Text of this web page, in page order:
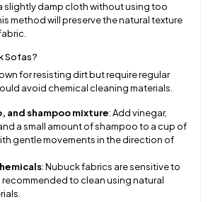
slightly damp cloth without using too
method will preserve the natural texture
Sofas?
for resisting dirt but require regular
avoid chemical cleaning materials.
and shampoo mixture: Add vinegar,
a small amount of shampoo to a cup of
gentle movements in the direction of
: Nubuck fabrics are sensitive to
recommended to clean using natural